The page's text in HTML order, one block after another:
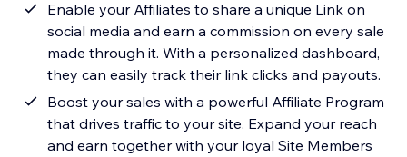
Enable your Affiliates to share a unique Link on
social media and earn a commission on every sale
made through it. With a personalized dashboard,
they can easily track their link clicks and payouts.
Boost your sales with a powerful Affiliate Program
that drives traffic to your site. Expand your reach
and earn together with your loyal Site Members